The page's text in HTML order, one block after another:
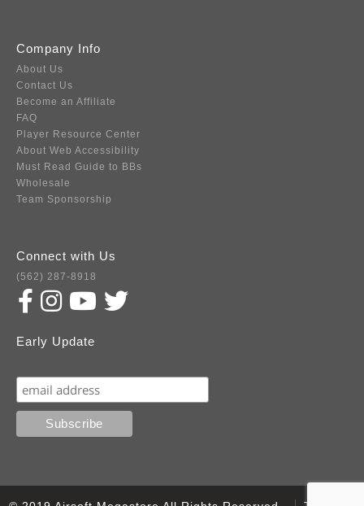
Company Info
About Us
Contact Us
Become an Affiliate
FAQ
Player Resource Center
About Web Accessibility
Must Read Guide to BBs
Wholesale
Team Sponsorship
Connect with Us
(562) 287-8918
Early Update